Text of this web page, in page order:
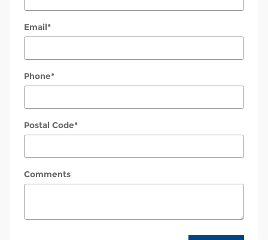
Email*
Phone*
Postal Code*
Comments